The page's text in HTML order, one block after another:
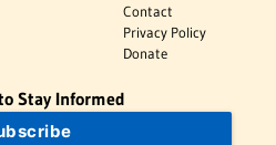
Contact
Privacy Policy
Donate
Stay Informed